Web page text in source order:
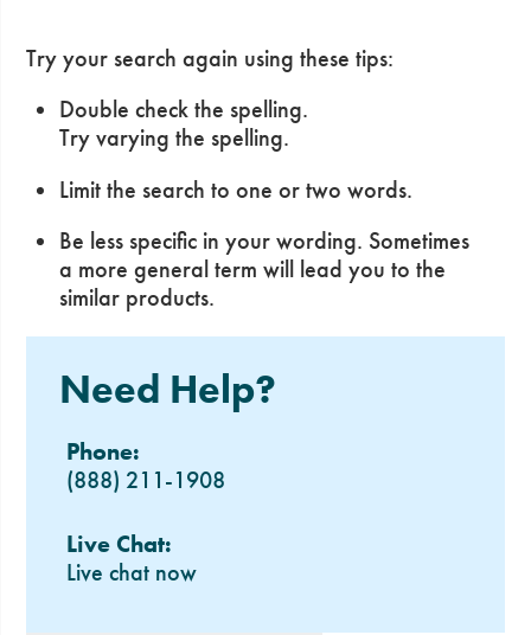
Try your search again using these tips:
Double check the spelling.
Try varying the spelling.
Limit the search to one or two words.
Be less specific in your wording. Sometimes
a more general term will lead you to the
similar products.
Need Help?
Phone:
(888) 211-1908
Live Chat:
Live chat now